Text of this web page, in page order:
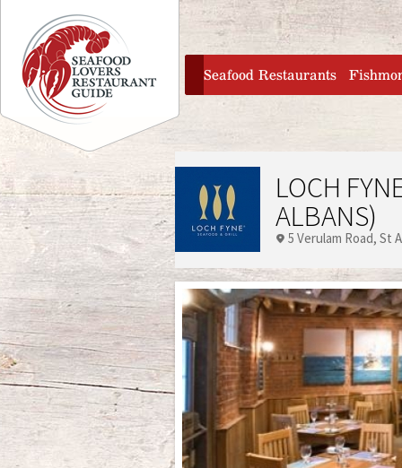
Jump to navigation
home
Seafood Restaurants
LOCH
ALBANS)
5 Verulam Road St